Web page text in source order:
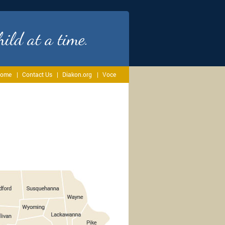
at a time.
Contact Us Diakon.org Voce